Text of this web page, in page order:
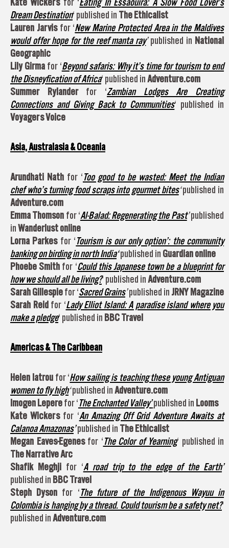
Dream Destination‘ published in The Ethicalist
Lauren Jarvis for ‘New Marine Protected Area in the Maldives
would offer hope for the reef manta ray’published in National
Geographic
Lily Girma for ‘Beyond safaris: Why it’s time for tourism to end
the Disneyfication of Africa‘ published inAdventure.com
Summer Rylander for ‘Zambian Lodges Are Creating
Connections and Giving Back to Communities‘ published in
Voyagers Voice
Asia, Australasia & Oceania
Arundhati Nath for ‘Too good to be wasted: Meet the Indian
chef who’s turning food scraps into gourmet bites‘published in
Adventure.com
Emma Thomson for ‘Al-Balad: Regenerating the Past’published
inWanderlust online
Lorna Parkes for ‘Tourism is our only option’: the community
banking on birding in north India‘published in Guardian online
Phoebe Smith for ‘Could this Japanese town be a blueprint for
how we should all be living?‘ published inAdventure.com
Sarah Gillespiefor ‘Sacred Grains’published in JRNY Magazine
Sarah Reid for ‘Lady Elliot Island: A paradise island where you
make a pledge‘ published in BBC Travel
Americas & The Caribbean
Helen Iatrou for ‘How sailing is teaching these young Antiguan
women to fly high‘published inAdventure.com
Imogen Leperefor ‘The Enchanted Valley’published in Looms
Kate Wickers for ‘An Amazing Off Grid Adventure Awaits at
Calanoa Amazonas’published in The Ethicalist
Megan Eaves-Egenes for ‘The Color of Yearning‘ published in
The Narrative Arc
Shafik Meghji for ‘A road trip to the edge of the Earth’
published in BBC Travel
Steph Dyson for ‘The future of the Indigenous Wayuu in
Colombia is hanging by a thread. Could tourism be a safety net?‘
published inAdventure.com